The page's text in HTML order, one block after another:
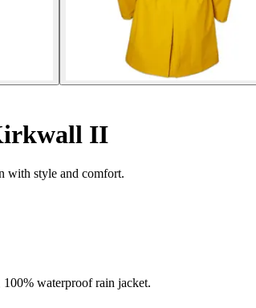
II
with style and comfort.
waterproof rain jacket.